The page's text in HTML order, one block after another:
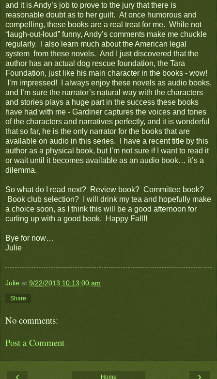
and it is Andy’s job to prove to the jury that there is
reasonable doubt as to her guilt. At once humorous and
compelling, these books are a real treat for me. While not
“laugh-out-loud” funny, Andy’s comments make me chuckle
regularly. I also learn much about the American legal
system from these novels. And I just discovered that the
author has an actual dog rescue foundation, the Tara
Foundation, just like his main character in the books - wow!
I’m impressed! I always enjoy these novels as audio books,
and I’m sure the narrator’s natural way with the characters
and stories plays a huge part in the success these books
have had with me - Gardiner captures the voices and tones
of the characters and narratives perfectly, and it is wonderful
that so far, he is the only narrator for the books that are
available on audio in this series. I have a recent title by this
author as a physical book, but I’m not sure if I want to read it
or wait until it becomes available as an audio book… it’s a
dilemma.
So what do I read next? Review book? Committee book?
Book club selection? I will drink my tea and hopefully make
a choice soon, as I think this will be a good afternoon for
curling up with a good book. Happy Fall!!
Bye for now…
Julie
Julie at 9/22/2013 10:13:00 am
Share
No comments:
Post a Comment
‹ ›
Home